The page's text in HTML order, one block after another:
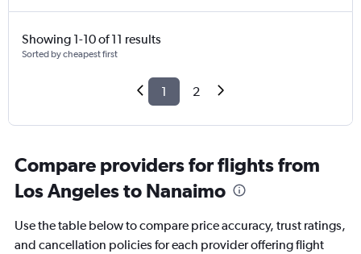
Showing 1-10 of 11 results
Sorted by cheapest first
1 2
Compare providers for flights from
Los Angeles to Nanaimo
Use the table below to compare price accuracy, trust ratings,
and cancellation policies for each provider offering flight